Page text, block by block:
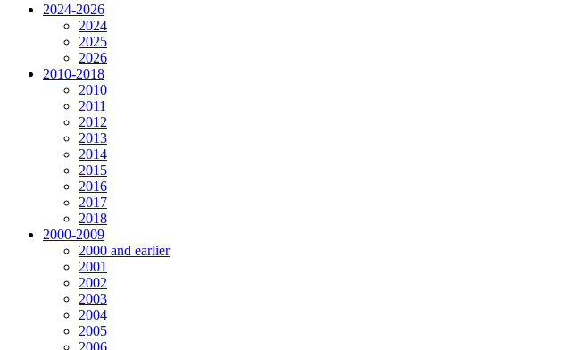
2024-2026
2024
2025
2026
2010-2018
2010
2011
2012
2013
2014
2015
2016
2017
2018
2000-2009
2000 and earlier
2001
2002
2003
2004
2005
2006